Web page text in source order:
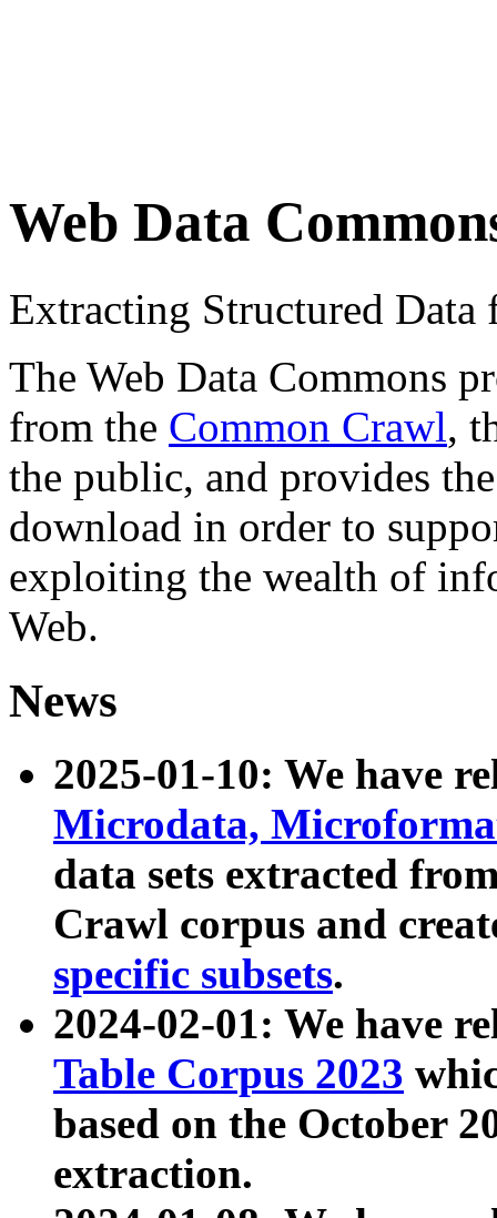
Web Data
Extracting Structured
The Web Data Commons
from the Common Crawl,
the public, and provides
download in order to
exploiting the wealth of
Web.
News
2025-01-10: We have
Microdata,
data sets extracted
Crawl corpus and
specific subsets.
2024-02-01: We have
Table Corpus 2023
based on the October
extraction.